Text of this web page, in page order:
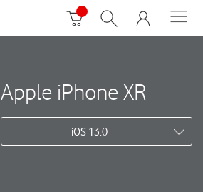
Apple iPhone XR
iOS 13.0